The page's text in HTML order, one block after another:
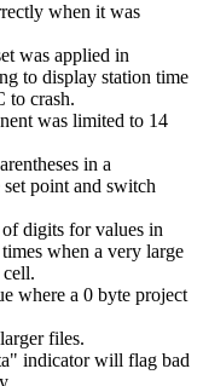
when it was
was applied in
to display station time
to crash.
was limited to 14
in a
point and switch
digits for values in
when a very large
where a 0 byte project
files.
indicator will flag bad